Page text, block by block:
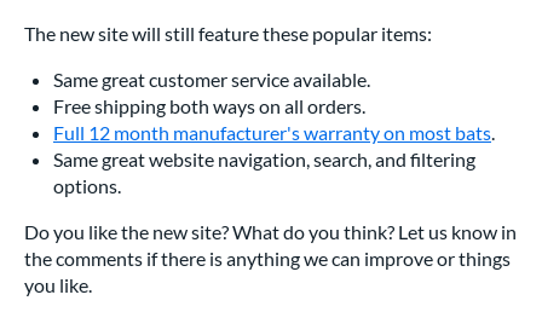
The new site will still feature these popular items:
Same great customer service available.
Free shipping both ways on all orders.
Full 12 month manufacturer's warranty on most bats.
Same great website navigation, search, and filtering
options.
Do you like the new site? What do you think? Let us know in
the comments if there is anything we can improve or things
you like.